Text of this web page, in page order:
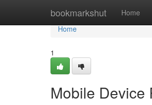
bookmarkshut Home
Home
Home
1
Mobile Device